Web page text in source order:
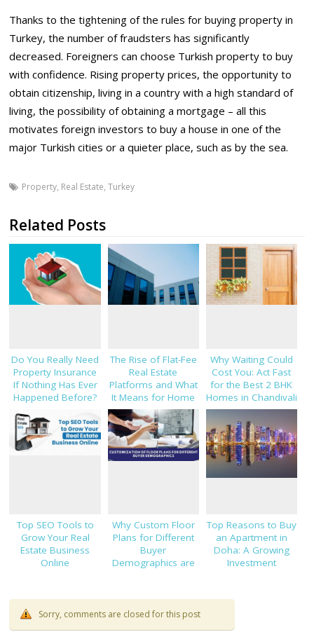
Thanks to the tightening of the rules for buying property in
Turkey, the number of fraudsters has significantly
decreased. Foreigners can choose Turkish property to buy
with confidence. Rising property prices, the opportunity to
obtain citizenship, living in a country with a high standard of
living, the possibility of obtaining a mortgage – all this
motivates foreign investors to buy a house in one of the
major Turkish cities or a quieter place, such as by the sea.
Property, Real Estate,Turkey
Related Posts
Do You Really Need
Property Insurance
If Nothing Has Ever
Happened Before?
The Rise of Flat-Fee
Real Estate
Platforms and What
It Means for Home
Sellers in 2026
Why Waiting Could
Cost You: Act Fast
for the Best 2 BHK
Homes in Chandivali
Top SEO Tools to
Grow Your Real
Estate Business
Online
Why Custom Floor
Plans for Different
Buyer
Demographics are
Top Reasons to Buy
an Apartment in
Doha: A Growing
Investment
Sorry, comments are closed for this post